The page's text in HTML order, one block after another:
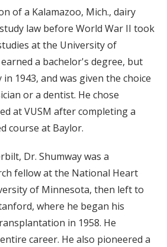
of a Kalamazoo, Mich., dairy
law before World War II took
at the University of
a bachelor's degree, but
1943, and was given the choice
or a dentist. He chose
at VUSM after completing a
course at Baylor.
Dr. Shumway was a
fellow at the National Heart
of Minnesota, then left to
where he began his
in 1958. He
career. He also pioneered a